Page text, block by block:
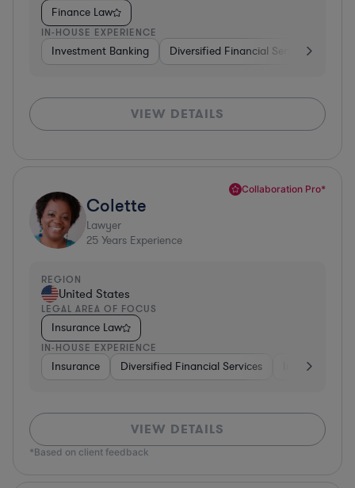
Finance Law
IN-HOUSE EXPERIENCE
Investment Banking Diversified Financial Services
VIEW DETAILS
Collaboration Pro*
Colette
Lawyer
25 Years Experience
REGION
United States
LEGAL AREA OF FOCUS
Insurance Law
IN-HOUSE EXPERIENCE
Insurance Diversified Financial Services Investment
VIEW DETAILS
*Based on client feedback